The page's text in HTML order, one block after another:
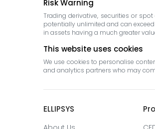
Risk Warning
Trading derivative, securities or
potentially unlimited and can
in assets having a much greater
This website uses cookies
We use cookies to personalise
and analytics partners who may
ELLIPSYS